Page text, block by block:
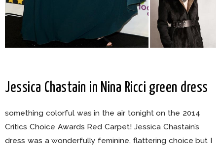
Jessica Chastain in Nina Ricci green dress
something colorful was in the air tonight on the 2014
Critics Choice Awards Red Carpet! Jessica Chastain’s
dress was a wonderfully feminine, flattering choice but I